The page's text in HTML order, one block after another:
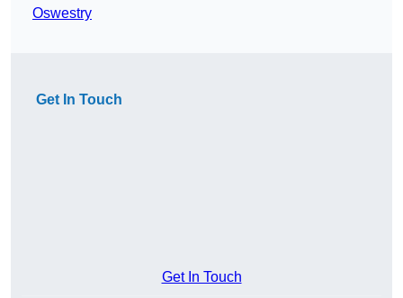
Oswestry
Get In Touch
Get In Touch